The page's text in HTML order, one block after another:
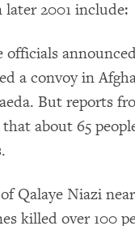
2001 include:
officials
a convoy in
But reports
about 65
Qalaye Niazi
killed over 100